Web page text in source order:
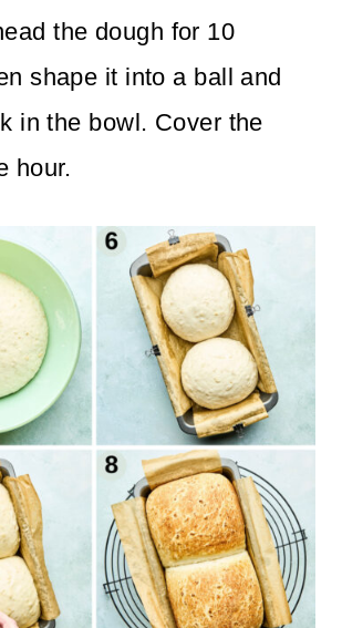
the dough for 10
shape it into a ball and
in the bowl. Cover the
hour.